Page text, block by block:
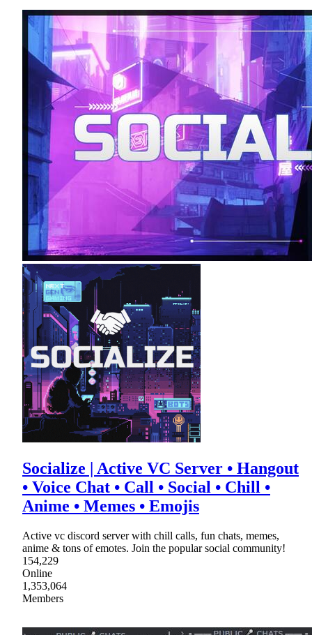
Socialize | Active VC Server • Hangout
• Voice Chat • Call • Social • Chill •
Anime • Memes • Emojis
Active vc discord server with chill calls, fun chats, memes,
anime & tons of emotes. Join the popular social community!
154,229
Online
1,353,064
Members